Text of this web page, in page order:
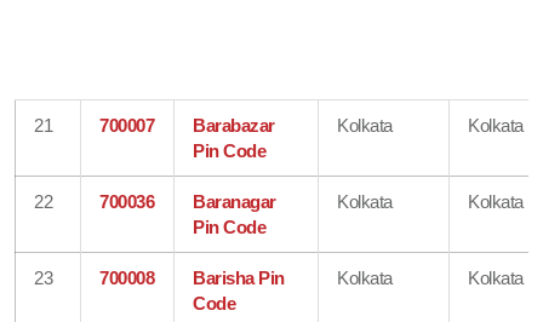
21 700007
Barabazar
Pin Code
Kolkata Kolkata
22 700036
Baranagar
Pin Code
Kolkata Kolkata
23 700008
Barisha Pin
Code
Kolkata Kolkata